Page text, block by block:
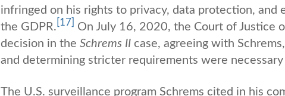
infringed on his rights to privacy, data protection,
the GDPR. [17]
On July 16, 2020, the Court of Justice
decision in the Schrems II case, agreeing with
and determining stricter requirements were necessary
The U.S. surveillance program Schrems cited in his